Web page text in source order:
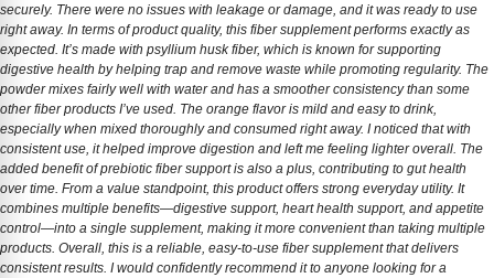
securely. There were no issues with leakage or damage, and it was ready to use
right away. In terms of product quality, this fiber supplement performs exactly as
expected. It’s made with psyllium husk fiber, which is known for supporting
digestive health by helping trap and remove waste while promoting regularity. The
powder mixes fairly well with water and has a smoother consistency than some
other fiber products I’ve used. The orange flavor is mild and easy to drink,
especially when mixed thoroughly and consumed right away. I noticed that with
consistent use, it helped improve digestion and left me feeling lighter overall. The
added benefit of prebiotic fiber support is also a plus, contributing to gut health
over time. From a value standpoint, this product offers strong everyday utility. It
combines multiple benefits—digestive support, heart health support, and appetite
control—into a single supplement, making it more convenient than taking multiple
products. Overall, this is a reliable, easy-to-use fiber supplement that delivers
consistent results. I would confidently recommend it to anyone looking for a